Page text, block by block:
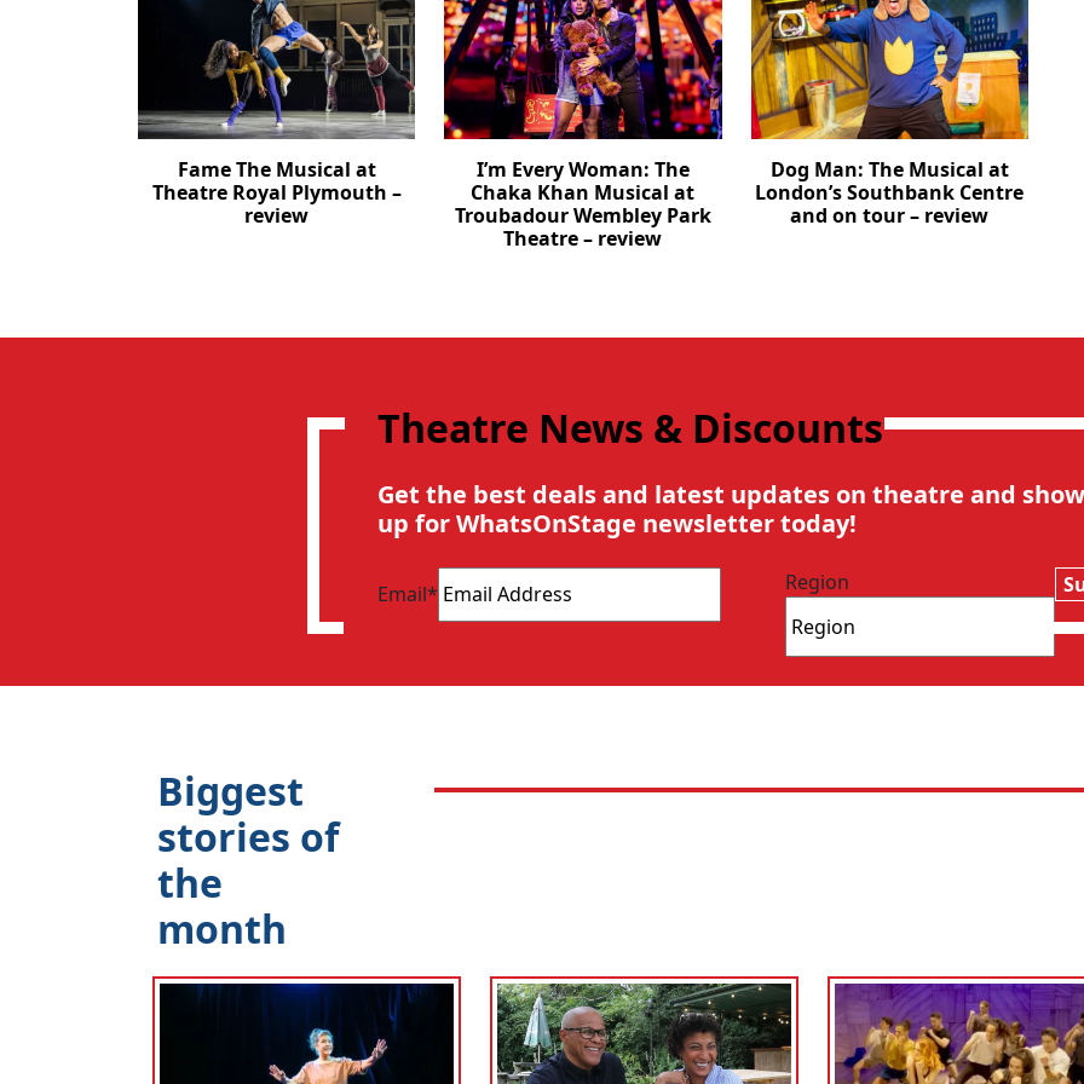
Fame The Musical at
Theatre Royal Plymouth –
review
I’m Every Woman: The
Chaka Khan Musical at
Troubadour Wembley Park
Theatre – review
Dog Man: The Musical at
London’s Southbank Centre
and on tour – review
Theatre News & Discounts
Get the best deals and latest updates on theatre and
up for WhatsOnStage newsletter today!
Email* Region
Biggest
stories of
the
month